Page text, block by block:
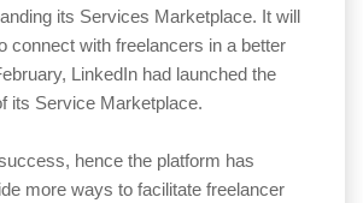
its Services Marketplace. It will
connect with freelancers in a better
LinkedIn had launched the
its Service Marketplace.
hence the platform has
more ways to facilitate freelancer